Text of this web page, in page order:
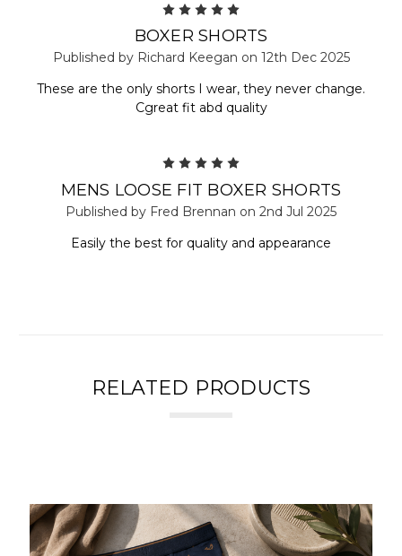
BOXER SHORTS
Published by Richard Keegan on 12th Dec 2025
These are the only shorts I wear, they never change.
Cgreat fit abd quality
MENS LOOSE FIT BOXER SHORTS
Published by Fred Brennan on 2nd Jul 2025
Easily the best for quality and appearance
RELATED PRODUCTS